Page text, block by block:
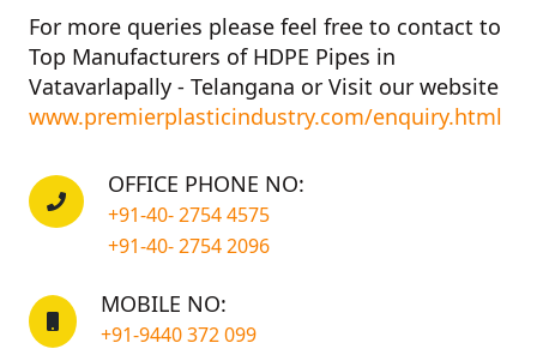
For more queries please feel free to contact to
Top Manufacturers of HDPE Pipes in
Vatavarlapally - Telangana or Visit our website
www.premierplasticindustry.com/enquiry.html
OFFICE PHONE NO:
+91-40- 2754 4575
+91-40- 2754 2096
MOBILE NO:
+91-9440 372 099